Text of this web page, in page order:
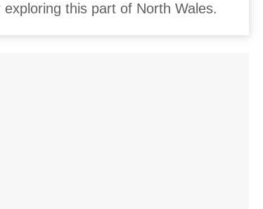
this part of North Wales.